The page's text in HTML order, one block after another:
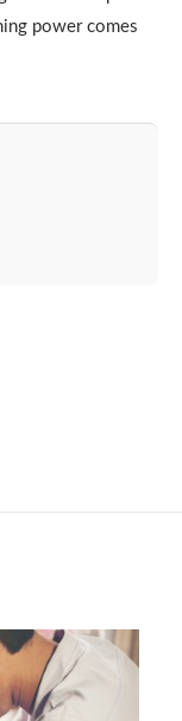
power comes